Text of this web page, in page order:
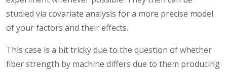
studied via covariate analysis for a more precise model
of your factors and their effects.
This case is a bit tricky due to the question of whether
fiber strength by machine differs due to them producing